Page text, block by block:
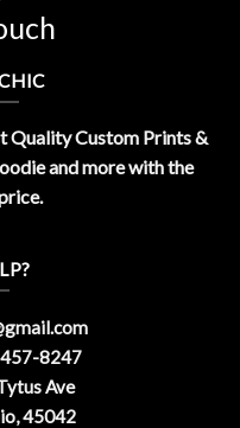
Quality Custom Prints &
and more with the
8247
Ave
45042